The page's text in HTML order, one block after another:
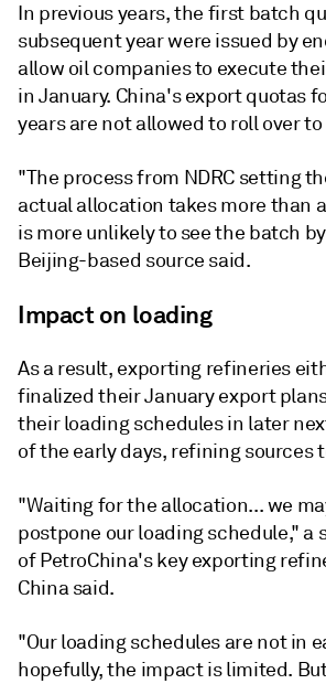
In previous years, the first batch
subsequent year were issued by
allow oil companies to execute
in January. China's export quotas
years are not allowed to roll over to
"The process from NDRC setting
actual allocation takes more than
is more unlikely to see the batch
Beijing-based source said.
Impact on loading
As a result, exporting refineries
finalized their January export
their loading schedules in later
of the early days, refining sources
"Waiting for the allocation... we
postpone our loading schedule," a
of PetroChina's key exporting
China said.
"Our loading schedules are not in
hopefully, the impact is limited.